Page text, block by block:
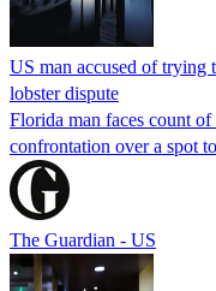
US man accused of
lobster dispute
Florida man faces count
confrontation over a spot
The Guardian - US